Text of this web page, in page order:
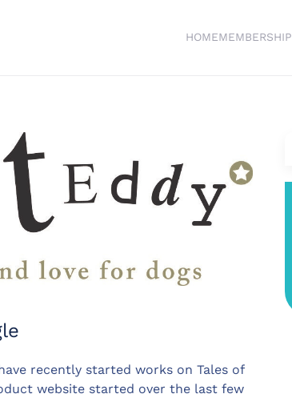
HOMEMEMBERSHIP
recently started works on Tales of
website started over the last few